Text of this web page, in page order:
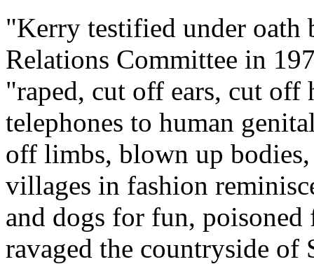
"Kerry testified under oath
Relations Committee in
"raped, cut off ears, cut off
telephones to human
off limbs, blown up
villages in fashion
and dogs for fun,
ravaged the countryside